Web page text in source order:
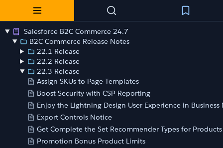
Salesforce B2C Commerce 24.7
B2C Commerce Release Notes
22.1 Release
22.2 Release
22.3 Release
Assign SKUs to Page Templates
Boost Security with CSP Reporting
Enjoy the Lightning Design User Experience in Business
Export Controls Notice
Get Complete the Set Recommender Types for
Promotion Bonus Product Limits